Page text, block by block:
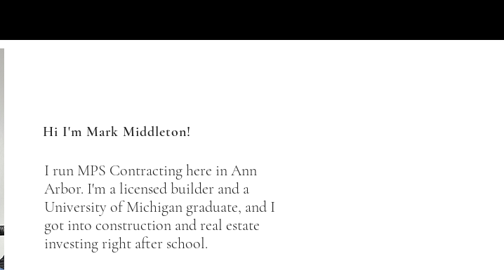
Hi I'm Mark Middleton!
I run MPS Contracting here in Ann
Arbor. I'm a licensed builder and a
University of Michigan graduate, and I
got into construction and real estate
investing right after school.